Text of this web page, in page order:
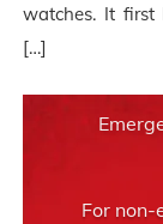
watches. It first
[…]
For non-